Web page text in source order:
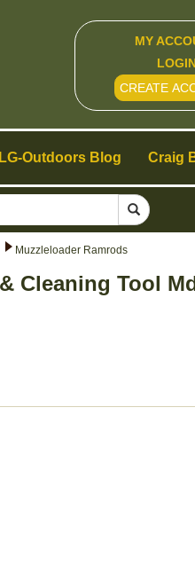
Muzzleloader Ramrods
Cleaning Tool
LG-Outdoors Blog Craig
MY
CREATE